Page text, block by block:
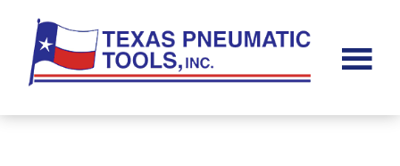
main
content
footer
Pneumatic